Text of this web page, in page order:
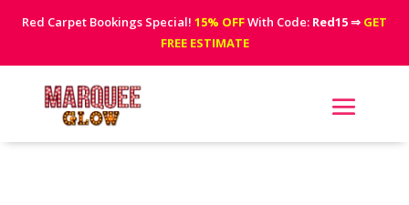
Red Carpet Bookings Special! 15% OFFWith Code: Red15⇒ GET
FREE ESTIMATE